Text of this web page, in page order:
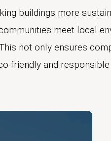
buildings more
meet local
not only ensures
friendly and